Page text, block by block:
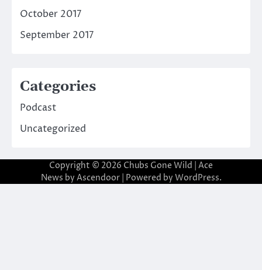
October 2017
September 2017
Categories
Podcast
Uncategorized
Copyright © 2026 Chubs Gone Wild
| Ace
News by Ascendoor| Powered by WordPress.